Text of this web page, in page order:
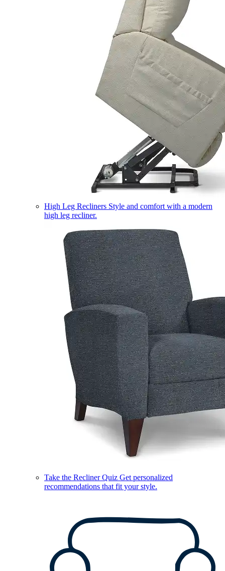
High Leg Recliners Style and comfort with a modern
high leg recliner.
Take the Recliner Quiz Get personalized
recommendations that fit your style.